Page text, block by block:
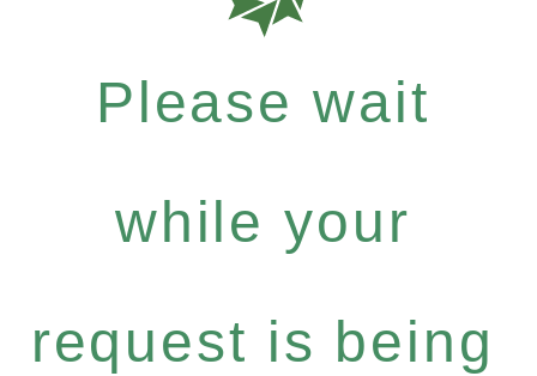
Please wait
while your
request is being